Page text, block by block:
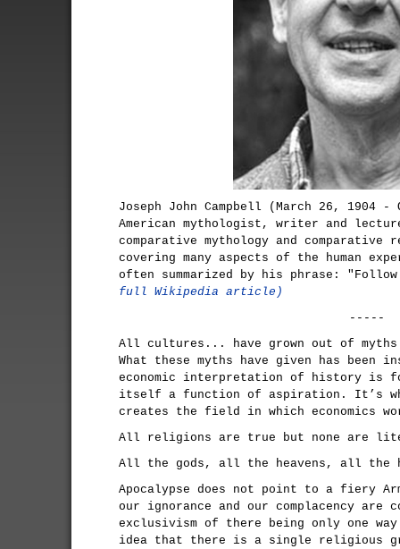
Joseph John Campbell (March 26, 1904 -
American mythologist, writer and
comparative mythology and
covering many aspects of the human
often summarized by his phrase:
full Wikipedia article)
-----
All cultures... have grown out of
What these myths have given has
economic interpretation of history is
itself a function of aspiration. It’s
creates the field in which economics
All religions are true but none are
All the gods, all the heavens, all the
Apocalypse does not point to a fiery
our ignorance and our complacency are
exclusivism of there being only one
idea that there is a single religious